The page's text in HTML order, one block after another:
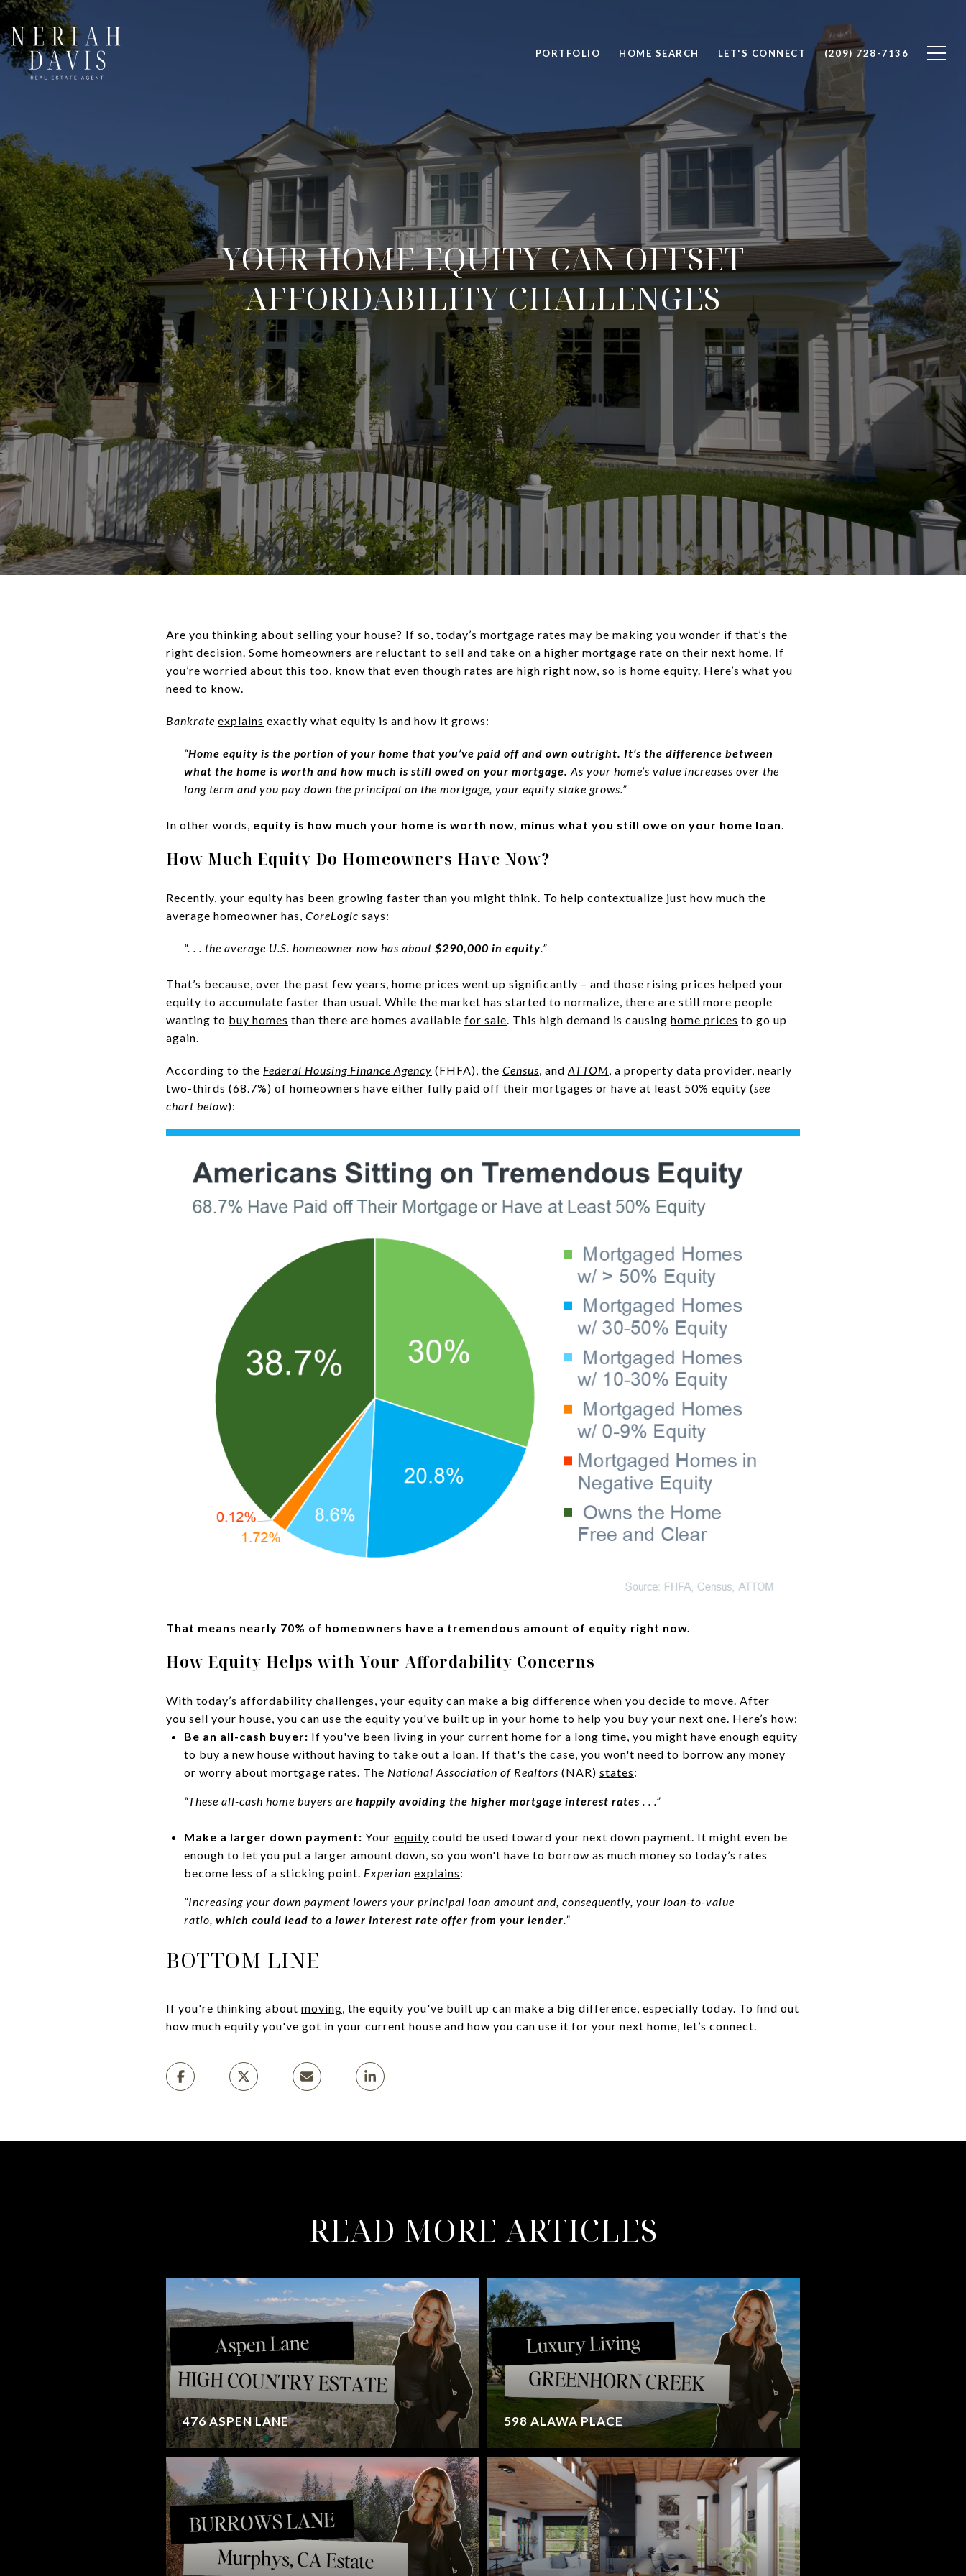
PORTFOLIO HOME SEARCH LET'S CONNECT (209) 728-7136
YOUR HOME EQUITY CAN OFFSET
AFFORDABILITY CHALLENGES
Are you thinking about selling your house? If so, today’s mortgage rates may be making you wonder if that’s the
right decision. Some homeowners are reluctant to sell and take on a higher mortgage rate on their next home. If
you’re worried about this too, know that even though rates are high right now, so is home equity. Here’s what you
need to know.
Bankrate explains exactly what equity is and how it grows:
“Home equity is the portion of your home that you’ve paid off and own outright. It’s the difference between
what the home is worth and how much is still owed on your mortgage. As your home’s value increases over the
long term and you pay down the principal on the mortgage, your equity stake grows.”
In other words, equity is how much your home is worth now, minus what you still owe on your home loan.
How Much Equity Do Homeowners Have Now?
Recently, your equity has been growing faster than you might think. To help contextualize just how much the
average homeowner has, CoreLogic says:
“. . . the average U.S. homeowner now has about $290,000 in equity.”
That’s because, over the past few years, home prices went up significantly – and those rising prices helped your
equity to accumulate faster than usual. While the market has started to normalize, there are still more people
wanting to buy homes than there are homes available for sale. This high demand is causing home prices to go up
again.
According to the Federal Housing Finance Agency (FHFA), the Census, and ATTOM, a property data provider, nearly
two-thirds (68.7%) of homeowners have either fully paid off their mortgages or have at least 50% equity (see
chart below):
That means nearly 70% of homeowners have a tremendous amount of equity right now.
How Equity Helps with Your Affordability Concerns
With today’s affordability challenges, your equity can make a big difference when you decide to move. After
you sell your house, you can use the equity you've built up in your home to help you buy your next one. Here’s how:
Be an all-cash buyer: If you've been living in your current home for a long time, you might have enough equity
to buy a new house without having to take out a loan. If that's the case, you won't need to borrow any money
or worry about mortgage rates. The National Association of Realtors (NAR) states:
“These all-cash home buyers are happily avoiding the higher mortgage interest rates . . .”
Make a larger down payment: Your equity could be used toward your next down payment. It might even be
enough to let you put a larger amount down, so you won't have to borrow as much money so today’s rates
become less of a sticking point. Experian explains:
“Increasing your down payment lowers your principal loan amount and, consequently, your loan-to-value
ratio, which could lead to a lower interest rate offer from your lender.”
BOTTOM LINE
If you're thinking about moving, the equity you've built up can make a big difference, especially today. To find out
how much equity you've got in your current house and how you can use it for your next home, let’s connect.
READ MORE ARTICLES
476 ASPEN LANE 598 ALAWA PLACE